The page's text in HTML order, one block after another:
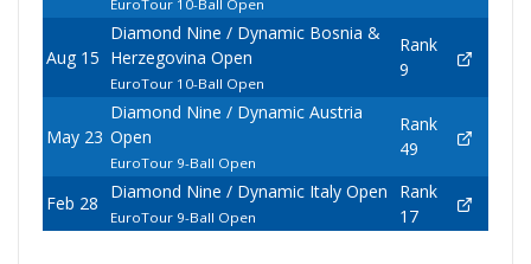
EuroTour 10-Ball Open
Aug 15
Diamond Nine / Dynamic Bosnia &
Herzegovina Open
EuroTour 10-Ball Open
Rank
9
May 23
Diamond Nine / Dynamic Austria
Open
EuroTour 9-Ball Open
Rank
49
Feb 28
Diamond Nine / Dynamic Italy Open
EuroTour 9-Ball Open
Rank
17